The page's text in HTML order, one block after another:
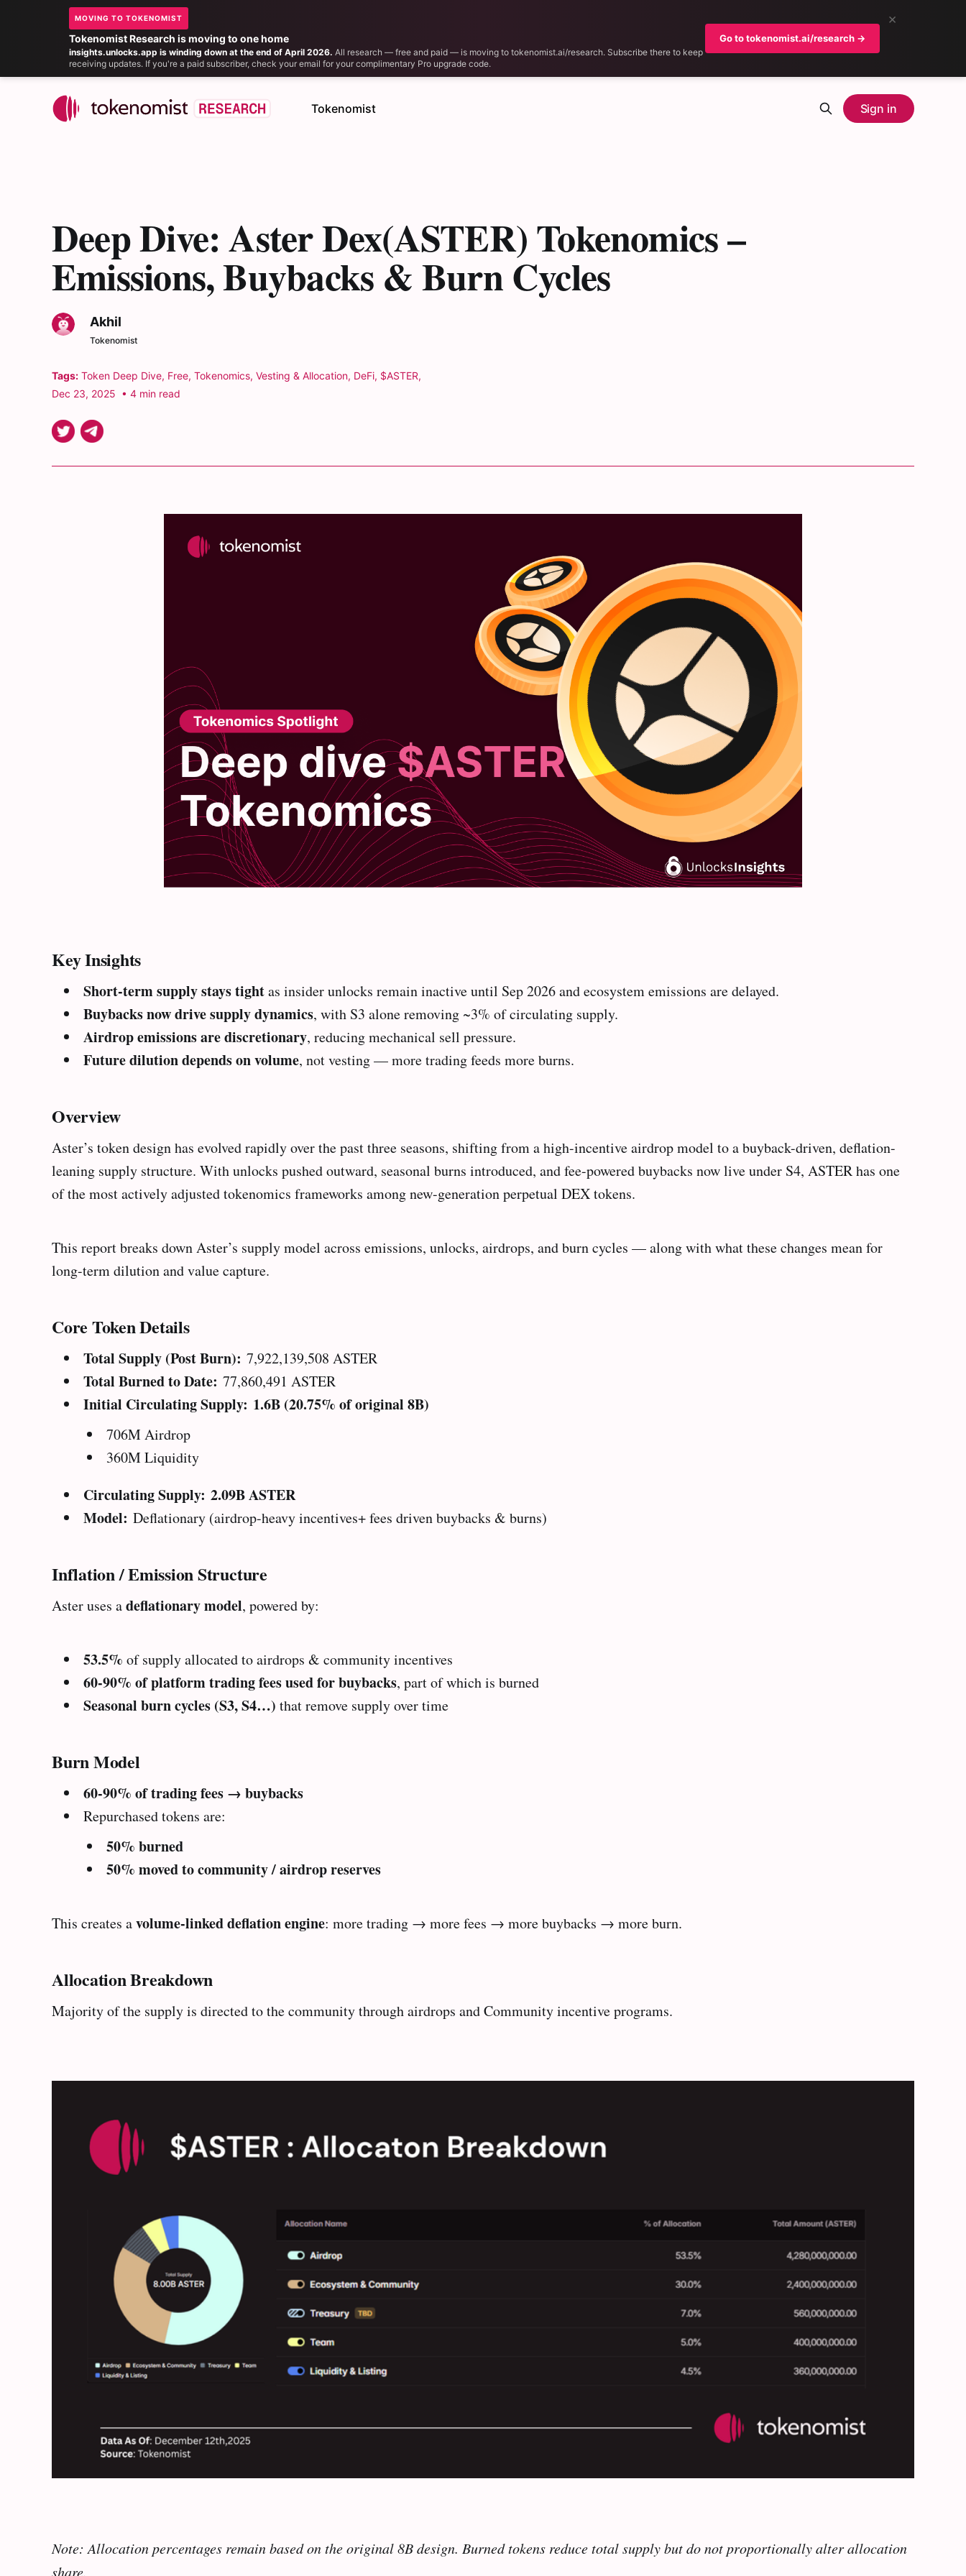
×
MOVING TO TOKENOMIST
Tokenomist Research is moving to one home
insights.unlocks.app is winding down at the end of April 2026. All research — free and paid — is moving to tokenomist.ai/research. Subscribe there to keep
receiving updates. If you're a paid subscriber, check your email for your complimentary Pro upgrade code.
Go to tokenomist.ai/research →
Tokenomist Sign in
Deep Dive: Aster Dex(ASTER) Tokenomics –
Emissions, Buybacks & Burn Cycles
Akhil
Tokenomist
Tags: Token Deep Dive, Free, Tokenomics, Vesting & Allocation, DeFi, $ASTER,
Dec 23, 2025 • 4 min read
Key Insights
Short-term supply stays tightas insider unlocks remain inactive until Sep 2026 and ecosystem emissions are delayed.
Buybacks now drive supply dynamics, with S3 alone removing ~3% of circulating supply.
Airdrop emissions are discretionary, reducing mechanical sell pressure.
Future dilution depends on volume, not vesting — more trading feeds more burns.
Overview
Aster’s token design has evolved rapidly over the past three seasons, shifting from a high-incentive airdrop model to a buyback-driven, deflation-
leaning supply structure. With unlocks pushed outward, seasonal burns introduced, and fee-powered buybacks now live under S4, ASTER has one
of the most actively adjusted tokenomics frameworks among new-generation perpetual DEX tokens.
This report breaks down Aster’s supply model across emissions, unlocks, airdrops, and burn cycles — along with what these changes mean for
long-term dilution and value capture.
Core Token Details
Total Supply (Post Burn): 7,922,139,508 ASTER
Total Burned to Date: 77,860,491 ASTER
Initial Circulating Supply: 1.6B (20.75% of original 8B)
706M Airdrop
360M Liquidity
Circulating Supply: 2.09B ASTER
Model: Deflationary (airdrop-heavy incentives+ fees driven buybacks & burns)
Inflation / Emission Structure
Aster uses adeflationary model, powered by:
53.5% of supply allocated to airdrops & community incentives
60-90% of platform trading fees used for buybacks, part of which is burned
Seasonal burn cycles (S3, S4…) that remove supply over time
Burn Model
60-90% of trading fees → buybacks
Repurchased tokens are:
50% burned
50% moved to community / airdrop reserves
This creates avolume-linked deflation engine: more trading → more fees → more buybacks → more burn.
Allocation Breakdown
Majority of the supply is directed to the community through airdrops and Community incentive programs.
Note: Allocation percentages remain based on the original 8B design. Burned tokens reduce total supply but do not proportionally alter allocation
share.